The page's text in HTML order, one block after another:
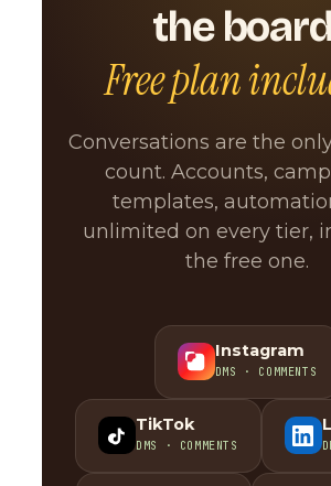
the
Free plan
Conversations are the
count. Accounts,
templates,
unlimited on every tier,
the free one.
Instagram
DMS · COMMENTS
TikTok
DMS · COMMENTS